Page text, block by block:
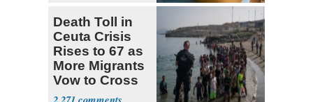
Death Toll in
Ceuta Crisis
Rises to 67 as
More Migrants
Vow to Cross